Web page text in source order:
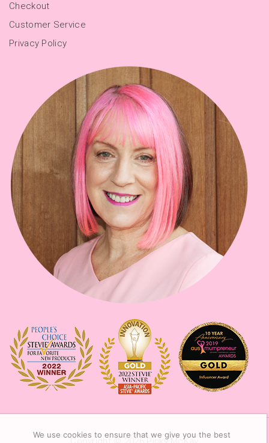
Checkout
Customer Service
Privacy Policy
We use cookies to ensure that we give you the best